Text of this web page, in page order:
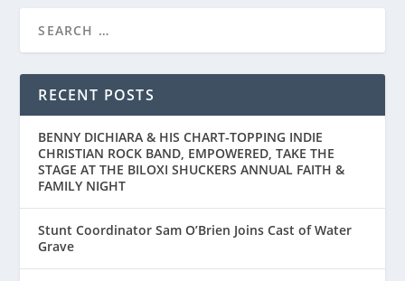
RECENT POSTS
BENNY DICHIARA & HIS CHART-TOPPING INDIE
CHRISTIAN ROCK BAND, EMPOWERED, TAKE THE
STAGE AT THE BILOXI SHUCKERS ANNUAL FAITH &
FAMILY NIGHT
Stunt Coordinator Sam O’Brien Joins Cast of Water
Grave